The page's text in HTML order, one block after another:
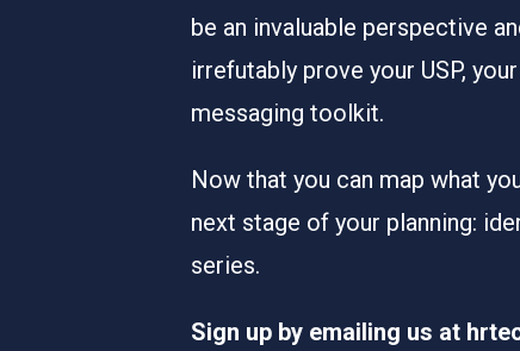
be an invaluable perspective
irrefutably prove your USP,
messaging toolkit.
Now that you can map what
next stage of your planning:
series.
Sign up by emailing us at